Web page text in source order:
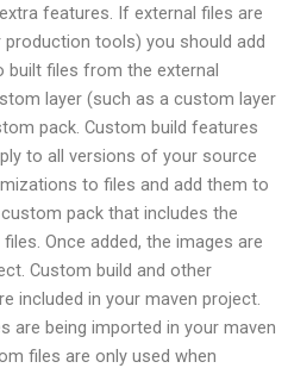
features. If external files are
tools) you should add
built files from the external
layer (such as a custom layer
pack. Custom build features
to all versions of your source
to files and add them to
pack that includes the
Once added, the images are
Custom build and other
included in your maven project.
are being imported in your maven
files are only used when